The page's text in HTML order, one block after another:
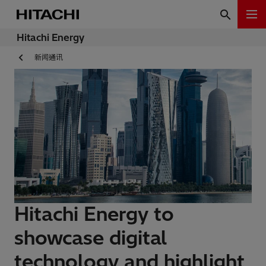
Hitachi Energy
新闻通讯
Hitachi Energy to
showcase digital